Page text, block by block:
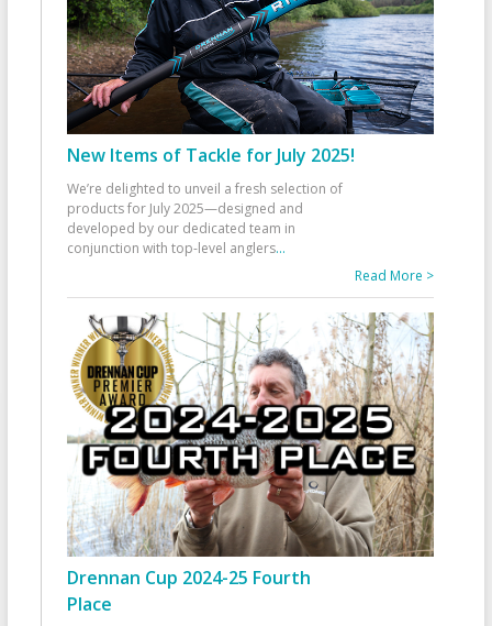
New Items of Tackle for July 2025!
We’re delighted to unveil a fresh selection of
products for July 2025—designed and
developed by our dedicated team in
conjunction with top-level anglers...
Read More >
Drennan Cup 2024-25 Fourth
Place